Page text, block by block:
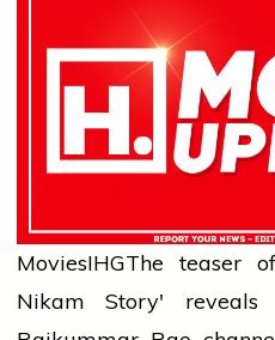
MoviesIHGThe teaser
Nikam Story' reveals